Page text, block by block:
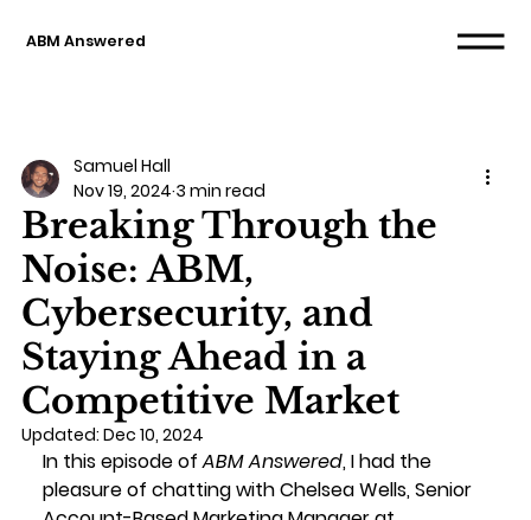
ABM Answered
Breaking Through the
Noise: ABM,
Cybersecurity, and
Staying Ahead in a
Competitive Market
Samuel Hall
Nov 19, 2024 3 min read
Updated: Dec 10, 2024
In this episode of ABM Answered, I had the
pleasure of chatting with Chelsea Wells, Senior